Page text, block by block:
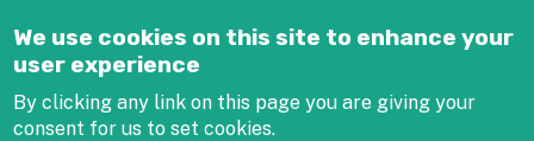
We use cookies on this site to enhance your
user experience
By clicking any link on this page you are giving your
consent for us to set cookies.